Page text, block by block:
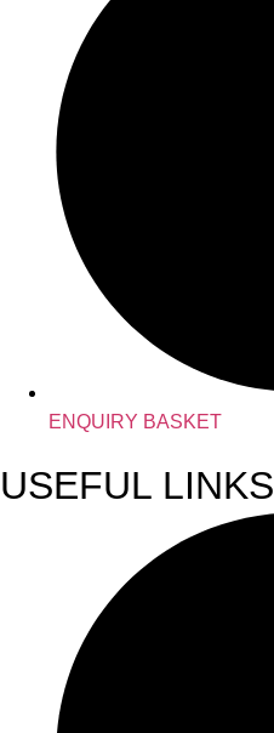
ENQUIRY BASKET
USEFUL LINKS